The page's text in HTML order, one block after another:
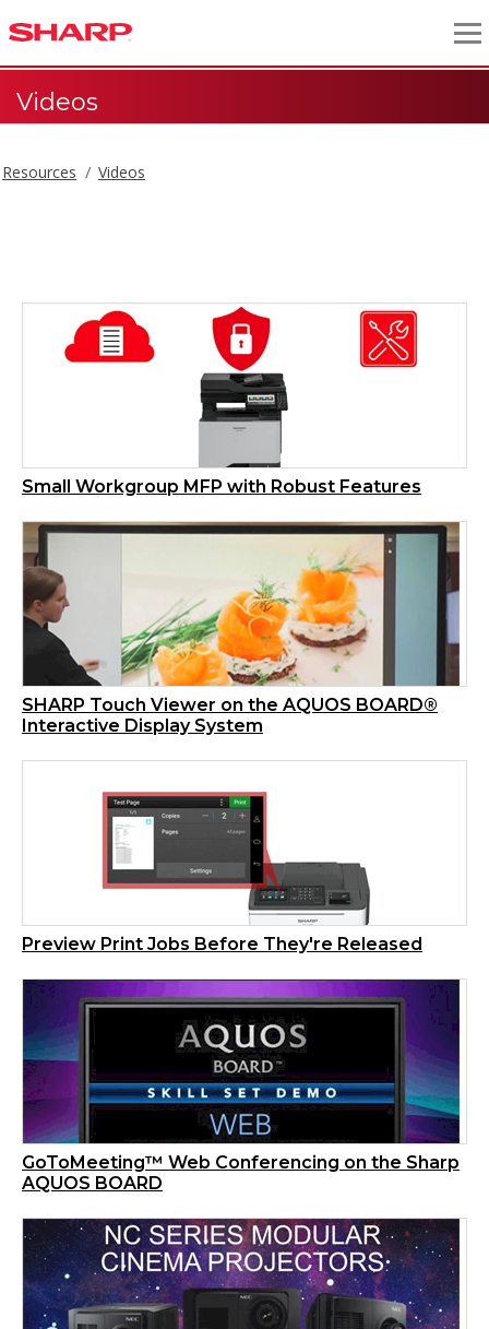
Videos
Resources Videos
Small Workgroup MFP with Robust Features
SHARP Touch Viewer on the AQUOS BOARD®
Interactive Display System
Preview Print Jobs Before They're Released
GoToMeeting™ Web Conferencing on the Sharp
AQUOS BOARD